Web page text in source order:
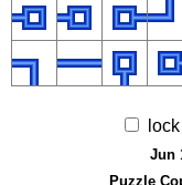
Jun
Puzzle